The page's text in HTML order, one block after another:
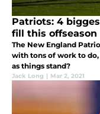
Patriots: 4
fill this offseason
The New England
with tons of work to
as things stand?
Jack Long | Mar 2, 2021